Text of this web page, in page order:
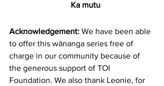
Ka mutu
Acknowledgement: We have been able
to offer this wānanga series free of
charge in our community because of
the generous support of TOI
Foundation. We also thank Leonie, for